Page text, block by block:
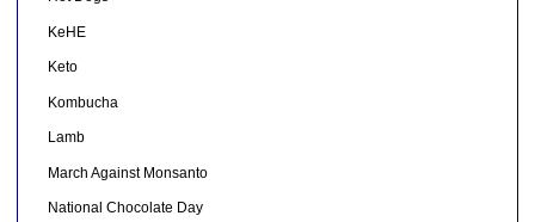
KeHE
Keto
Kombucha
Lamb
March Against Monsanto
National Chocolate Day